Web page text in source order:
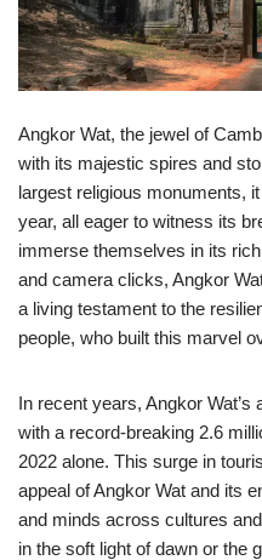
Angkor Wat, the jewel of
with its majestic spires and
largest religious monuments,
year, all eager to witness its
immerse themselves in its
and camera clicks, Angkor
a living testament to the
people, who built this marvel
In recent years, Angkor
with a record-breaking 2.6
2022 alone. This surge in
appeal of Angkor Wat and its
and minds across cultures
in the soft light of dawn or the